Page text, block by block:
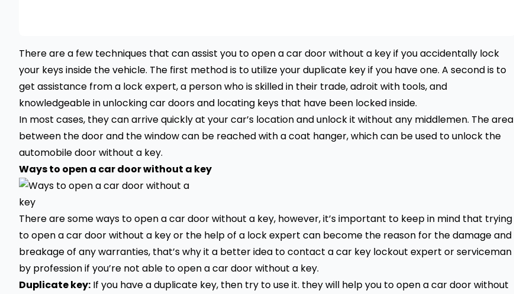
There are a few techniques that can assist you to open a car door without a key if you accidentally lock
your keys inside the vehicle. The first method is to utilize your duplicate key if you have one. A second is to
get assistance from a lock expert, a person who is skilled in their trade, adroit with tools, and
knowledgeable in unlocking car doors and locating keys that have been locked inside.
In most cases, they can arrive quickly at your car’s location and unlock it without any middlemen. The area
between the door and the window can be reached with a coat hanger, which can be used to unlock the
automobile door without a key.
Ways to open a car door without a key
There are some ways to open a car door without a key, however, it’s important to keep in mind that trying
to open a car door without a key or the help of a lock expert can become the reason for the damage and
breakage of any warranties, that’s why it a better idea to contact acar key lockout expert or serviceman
by profession if you’re not able to open a car door without a key.
Duplicate key: If you have a duplicate key, then try to use it. they will help you to open a car door without